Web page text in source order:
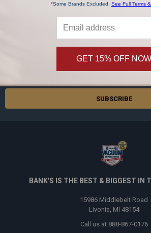
SUBSCRIBE TO OUR NEWSLETTER
Subscribe and get20% offyour
BANK'S IS THE BEST & BIGGEST IN
15986 Middlebelt Road
Livonia, MI 48154
Call us at 888-867-0176
*Some Brands Excluded. See Full Terms
GET 15% OFF NOW